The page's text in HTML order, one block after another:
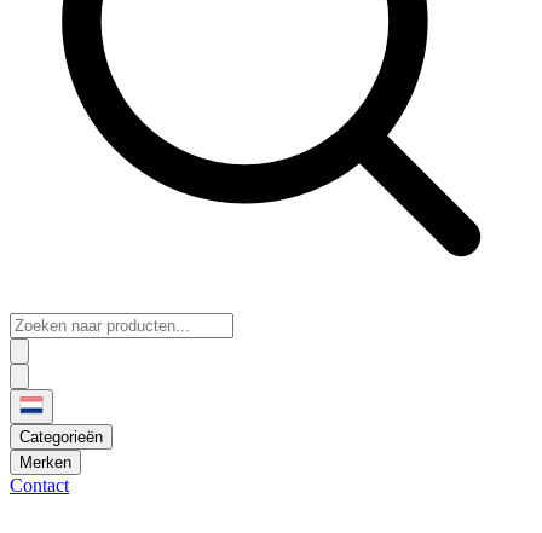
Categorieën
Merken
Contact